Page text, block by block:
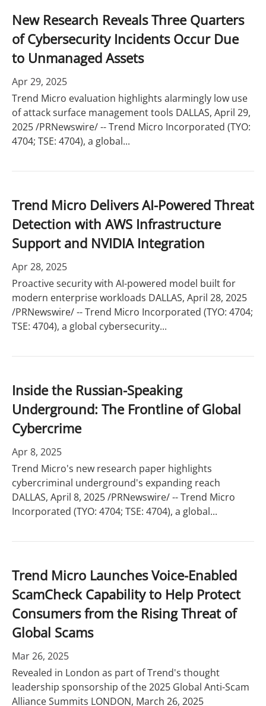
New Research Reveals Three Quarters
of Cybersecurity Incidents Occur Due
to Unmanaged Assets
Apr 29, 2025
Trend Micro evaluation highlights alarmingly low use
of attack surface management tools DALLAS, April 29,
2025 /PRNewswire/ -- Trend Micro Incorporated (TYO:
4704; TSE: 4704), a global...
Trend Micro Delivers AI-Powered Threat
Detection with AWS Infrastructure
Support and NVIDIA Integration
Apr 28, 2025
Proactive security with AI-powered model built for
modern enterprise workloads DALLAS, April 28, 2025
/PRNewswire/ -- Trend Micro Incorporated (TYO: 4704;
TSE: 4704), a global cybersecurity...
Inside the Russian-Speaking
Underground: The Frontline of Global
Cybercrime
Apr 8, 2025
Trend Micro's new research paper highlights
cybercriminal underground's expanding reach
DALLAS, April 8, 2025 /PRNewswire/ -- Trend Micro
Incorporated (TYO: 4704; TSE: 4704), a global...
Trend Micro Launches Voice-Enabled
ScamCheck Capability to Help Protect
Consumers from the Rising Threat of
Global Scams
Mar 26, 2025
Revealed in London as part of Trend's thought
leadership sponsorship of the 2025 Global Anti-Scam
Alliance Summits LONDON, March 26, 2025